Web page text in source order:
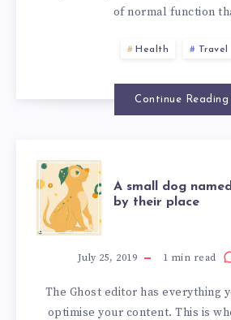
of normal function
Health Travel
Continue Reading
A
SMALL
DOG
NAMED
A small dog
by their place
July 25, 2019 1 min read
The Ghost editor has everything
optimise your content. This is